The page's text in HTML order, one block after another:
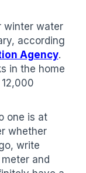
winter water
according
Agency.
in the home
one is at
whether
write
and